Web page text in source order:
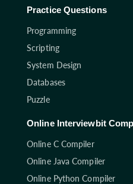
Practice Questions
Programming
Scripting
System Design
Databases
Puzzle
Online Interviewbit
Online C Compiler
Online Java Compiler
Online Python Compiler